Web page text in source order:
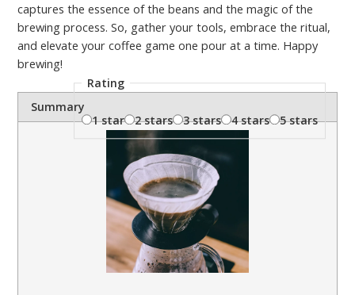
captures the essence of the beans and the magic of the
brewing process. So, gather your tools, embrace the ritual,
and elevate your coffee game one pour at a time. Happy
brewing!
Summary
Rating
1 star 2 stars 3 stars 4 stars 5 stars